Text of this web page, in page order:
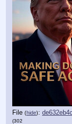
File (hide):
(302